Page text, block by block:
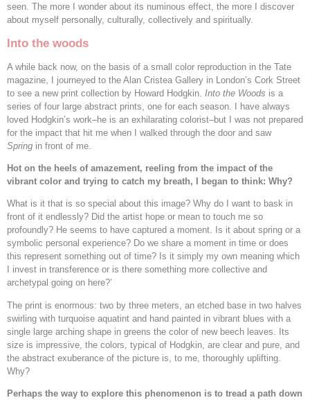
seen. The more I wonder about its numinous effect, the more I discover
about myself personally, culturally, collectively and spiritually.
Into the woods
A while back now, on the basis of a small color reproduction in the Tate
magazine, I journeyed to the Alan Cristea Gallery in London’s Cork Street
to see a new print collection by Howard Hodgkin. Into the Woods is a
series of four large abstract prints, one for each season. I have always
loved Hodgkin’s work–he is an exhilarating colorist–but I was not prepared
for the impact that hit me when I walked through the door and saw
Spring in front of me.
Hot on the heels of amazement, reeling from the impact of the
vibrant color and trying to catch my breath, I began to think: Why?
What is it that is so special about this image? Why do I want to bask in
front of it endlessly? Did the artist hope or mean to touch me so
profoundly? He seems to have captured a moment. Is it about spring or a
symbolic personal experience? Do we share a moment in time or does
this represent something out of time? Is it simply my own meaning which
I invest in transference or is there something more collective and
archetypal going on here?’
The print is enormous: two by three meters, an etched base in two halves
swirling with turquoise aquatint and hand painted in vibrant blues with a
single large arching shape in greens the color of new beech leaves. Its
size is impressive, the colors, typical of Hodgkin, are clear and pure, and
the abstract exuberance of the picture is, to me, thoroughly uplifting.
Why?
Perhaps the way to explore this phenomenon is to tread a path down